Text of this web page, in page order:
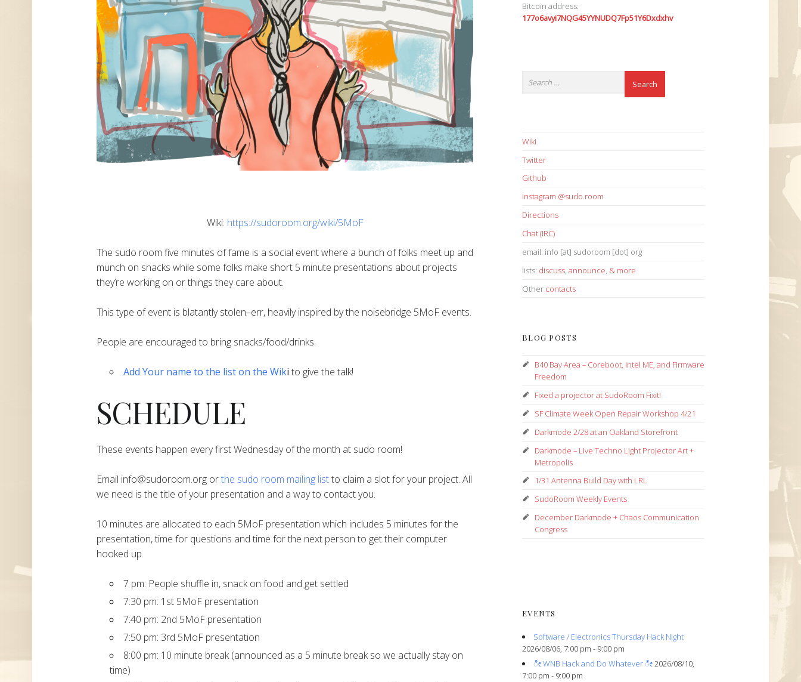
Wiki: https://sudoroom.org/wiki/5MoF
The sudo room five minutes of fame is a social event where a bunch of folks meet up and
munch on snacks while some folks make short 5 minute presentations about projects
they’re working on or things they care about.
This type of event is blatantly stolen–err, heavily inspired by the noisebridge 5MoF events.
People are encouraged to bring snacks/food/drinks.
Add Your name to the list on the Wiki to give the talk!
SCHEDULE
These events happen every first Wednesday of the month at sudo room!
Email info@sudoroom.org orthe sudo room mailing listto claim a slot for your project. All
we need is the title of your presentation and a way to contact you.
10 minutes are allocated to each 5MoF presentation which includes 5 minutes for the
presentation, time for questions and time for the next person to get their computer
hooked up.
7 pm: People shuffle in, snack on food and get settled
7:30 pm: 1st 5MoF presentation
7:40 pm: 2nd 5MoF presentation
7:50 pm: 3rd 5MoF presentation
8:00 pm: 10 minute break (announced as a 5 minute break so we actually stay on
time)
Bitcoin address:
177o6avyi7NQG45YYNUDQ7Fp51Y6Dxdxhv
Wiki
Twitter
Github
instagram @sudo.room
Directions
Chat (IRC)
email: info [at] sudoroom [dot] org
lists: discuss, announce, & more
Other contacts
BLOG POSTS
B40 Bay Area – Coreboot, Intel ME, and Firmware
Freedom
Fixed a projector at SudoRoom Fixit!
SF Climate Week Open Repair Workshop 4/21
Darkmode 2/28 at an Oakland Storefront
Darkmode – Live Techno Light Projector Art +
Metropolis
1/31 Antenna Build Day with LRL
SudoRoom Weekly Events
December Darkmode + Chaos Communication
Congress
EVENTS
Software / Electronics Thursday Hack Night
2026/08/06, 7:00 pm - 9:00 pm
ೀ WNB Hack and Do Whatever ೀ2026/08/10,
7:00 pm - 9:00 pm